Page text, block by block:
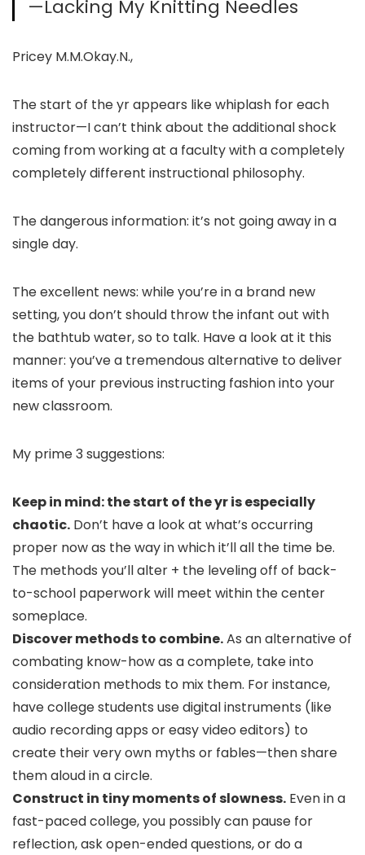
—Lacking My Knitting Needles
Pricey M.M.Okay.N.,
The start of the yr appears like whiplash for each
instructor—I can’t think about the additional shock
coming from working at a faculty with a completely
completely different instructional philosophy.
The dangerous information: it’s not going away in a
single day.
The excellent news: while you’re in a brand new
setting, you don’t should throw the infant out with
the bathtub water, so to talk. Have a look at it this
manner: you’ve a tremendous alternative to deliver
items of your previous instructing fashion into your
new classroom.
My prime 3 suggestions:
Keep in mind: the start of the yr is especially
chaotic. Don’t have a look at what’s occurring
proper now as the way in which it’ll all the time be.
The methods you’ll alter + the leveling off of back-
to-school paperwork will meet within the center
someplace.
Discover methods to combine.As an alternative of
combating know-how as a complete, take into
consideration methods to mix them. For instance,
have college students use digital instruments (like
audio recording apps or easy video editors) to
create their very own myths or fables—then share
them aloud in a circle.
Construct in tiny moments of slowness. Even in a
fast-paced college, you possibly can pause for
reflection, ask open-ended questions, or do a